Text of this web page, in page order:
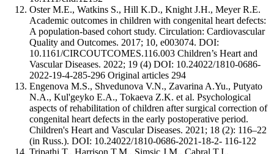
Oster M.E., Watkins S., Hill K.D., Knight J.H., Meyer R.E.
Academic outcomes in children with congenital heart defects:
A population-based cohort study. Circulation: Cardiovascular
Quality and Outcomes. 2017; 10, e003074. DOI:
10.1161/CIRCOUTCOMES.116.003 Children’s Heart and
Vascular Diseases. 2022; 19 (4) DOI: 10.24022/1810-0686-
2022-19-4-285-296 Original articles 294
Engenova M.S., Shvedunova V.N., Zavarina A.Yu., Putyato
N.A., Kul'geyko E.A., Tokaeva Z.K. et al. Psychological
aspects of rehabilitation of children after surgical correction of
congenital heart defects in the early postoperative period.
Children's Heart and Vascular Diseases. 2021; 18 (2): 116–22
(in Russ.). DOI: 10.24022/1810-0686-2021-18-2- 116-122